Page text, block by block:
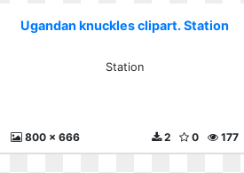
Ugandan knuckles clipart. Station
Station
800 x 666 177
0
2